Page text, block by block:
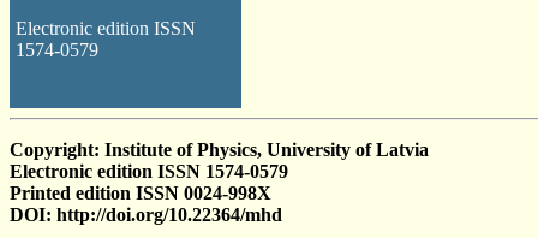
Electronic edition ISSN
1574-0579
Copyright: Institute of Physics, University of Latvia
Electronic edition ISSN 1574-0579
Printed edition ISSN 0024-998X
DOI: http://doi.org/10.22364/mhd